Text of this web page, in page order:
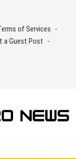
of Services
a Guest Post